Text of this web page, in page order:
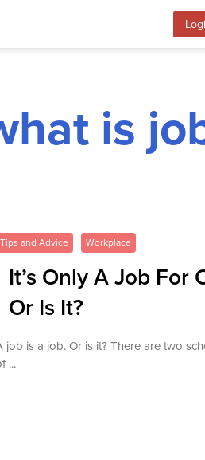
is
Tips and Advice Workplace
It’s Only A Job For
Or Is It?
job is a job. Or is it? There are two
...